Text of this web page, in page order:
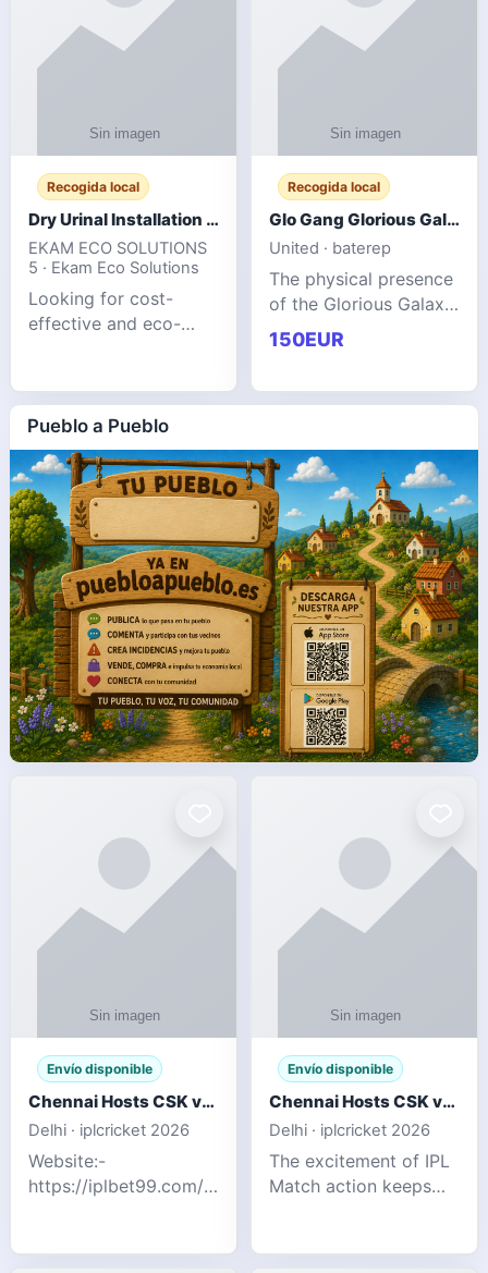
Recogida local
Dry Urinal Installation Services for Commercial Buildings
EKAM ECO SOLUTIONS
5 · Ekam Eco Solutions
Looking for cost-
effective and eco-
commercial spaces?
Our advanced dry
urinals are designed
for offices, hotels,
facto
Recogida local
Glo Gang Glorious Galaxy Varsity Jacket Red: Style Guide
United · baterep
The physical presence
of the Glorious Galaxy
Varsity Jacket relies
entirely on its top-tier
glogangg.com The
150EUR
Pueblo a Pueblo
Envío disponible
Chennai Hosts CSK vs SRH IPL 2026 Match Tonight
Delhi · iplcricket 2026
Website:-
https://iplbet99.com/partners/reddyanna.html
excitement of IPL
Envío disponible
Chennai Hosts CSK vs SRH IPL 2026 Match Tonight
Delhi · iplcricket 2026
The excitement of IPL
Match action keeps
Sunrisers Hyderabad